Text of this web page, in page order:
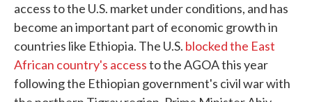
access to the U.S. market under conditions, and has
become an important part of economic growth in
countries like Ethiopia. The U.S. blocked the East
African country's accessto the AGOA this year
following the Ethiopian government's civil war with